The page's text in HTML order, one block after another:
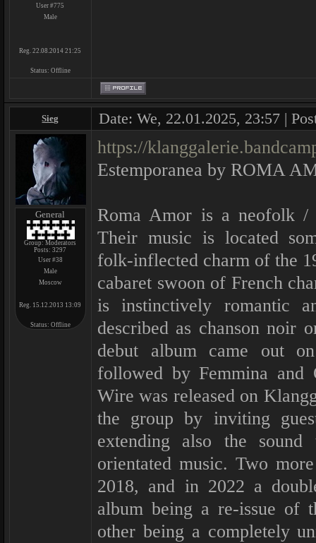
User #775
Male
Reg. 22.08.2014 21:25
Status: Offline
Sieg Date: We, 22.01.2025, 23:57 |
General
Group: Moderators
Posts:3297
User #38
Male
Moscow
Reg. 15.12.2013 13:09
Status: Offline
https://
Estemporanea by ROMA
Roma Amor is a neofolk /
Their music is located
folk-inflected charm of the
cabaret swoon of French
is instinctively romantic
described as chanson noir
debut album came out
followed by Femmina
Wire was released on
the group by inviting
extending also the
orientated music. Two
2018, and in 2022 a
album being a re-issue of
other being a completely